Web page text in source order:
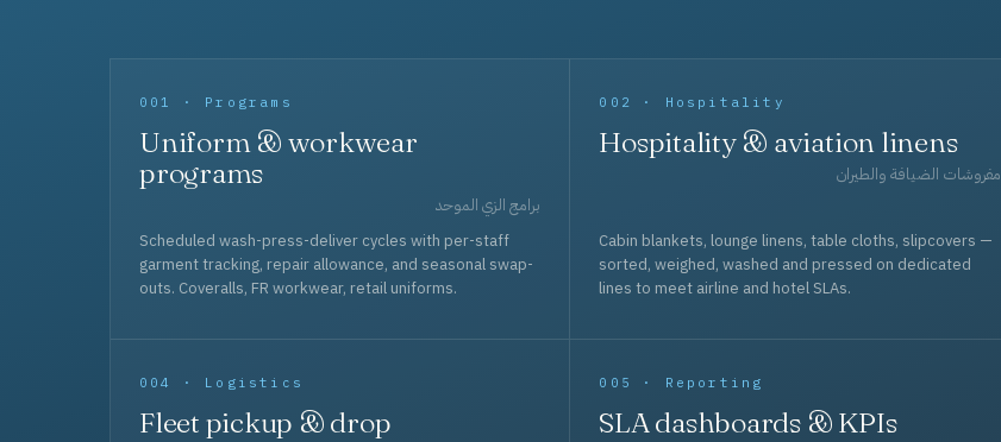
001 · Programs
Uniform & workwear
programs
برامج الزي الموحد
Scheduled wash-press-deliver cycles with per-staff
garment tracking, repair allowance, and seasonal swap-
outs. Coveralls, FR workwear, retail uniforms.
002 · Hospitality
Hospitality & aviation linens
مفروشات الضيافة والطيران
Cabin blankets, lounge linens, table cloths, slipcovers —
sorted, weighed, washed and pressed on dedicated
lines to meet airline and hotel SLAs.
004 · Logistics
Fleet pickup & drop
005 · Reporting
SLA dashboards & KPIs